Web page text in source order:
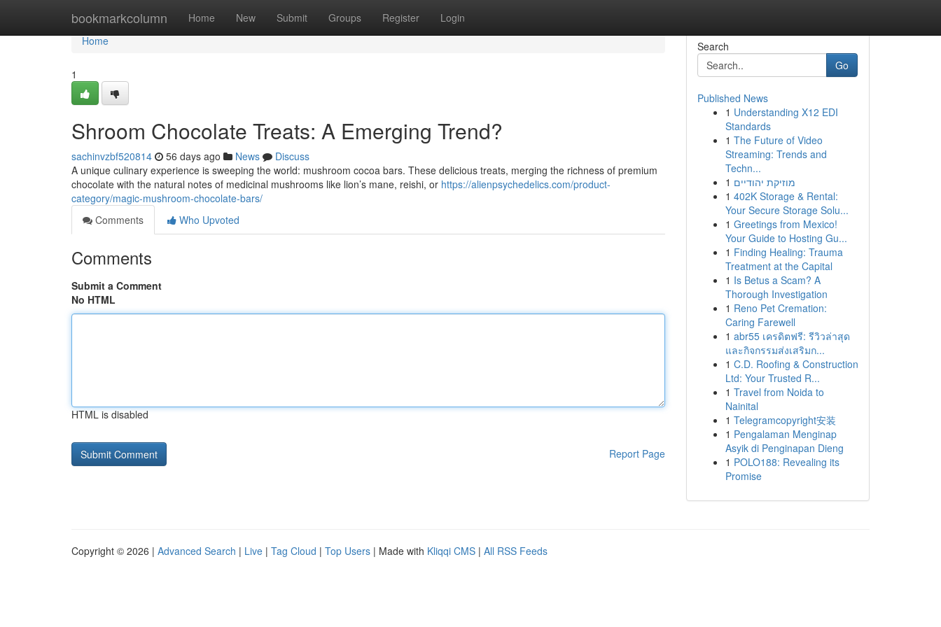
bookmarkcolumn Home New Submit Groups Register Login
Home
Home
1
Shroom Chocolate Treats: A Emerging Trend?
sachinvzbf520814 56 days ago News
Discuss
A unique culinary experience is sweeping the world: mushroom cocoa bars. These delicious treats, merging the richness of premium
chocolate with the natural notes of medicinal mushrooms like lion’s mane, reishi, or https://alienpsychedelics.com/product-
category/magic-mushroom-chocolate-bars/
Comments
Who Upvoted
Comments
Submit a Comment
No HTML
HTML is disabled
Report Page
Search
Go
Published News
1 Understanding X12 EDI
Standards
1 The Future of Video
Streaming: Trends and
Techn...
1 מוזיקת יהודיים
1 402K Storage & Rental:
Your Secure Storage Solu...
1 Greetings from Mexico!
Your Guide to Hosting Gu...
1 Finding Healing: Trauma
Treatment at the Capital
1 Is Betus a Scam? A
Thorough Investigation
1 Reno Pet Cremation:
Caring Farewell
1 abr55 เครดิตฟรี: รีวิวล่าสุด
และกิจกรรมส่งเสริมก...
1 C.D. Roofing & Construction
Ltd: Your Trusted R...
1 Travel from Noida to
Nainital
1 Telegramcopyright安装
1 Pengalaman Menginap
Asyik di Penginapan Dieng
1 POLO188: Revealing its
Promise
Copyright © 2026 | Advanced Search | Live | Tag Cloud | Top Users | Made with Kliqqi CMS | All RSS Feeds